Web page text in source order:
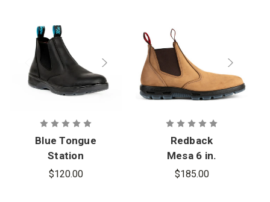
Blue Tongue
Station
Composite
$120.00
Redback
Mesa 6 in.
Slip-On
$185.00